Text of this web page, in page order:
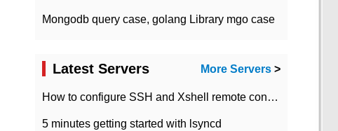
Mongodb query case, golang Library mgo case
Latest Servers More Servers >
How to configure SSH and Xshell remote connection servers in Linux
5 minutes getting started with lsyncd